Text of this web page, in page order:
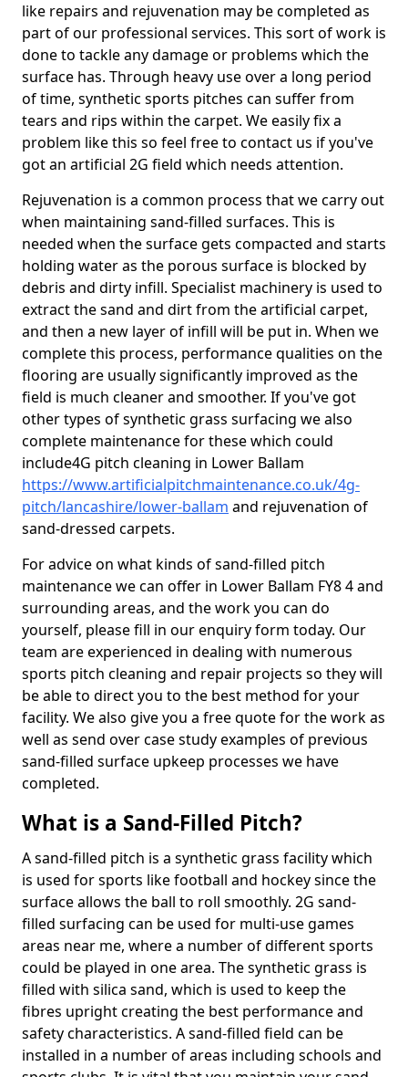
like repairs and rejuvenation may be completed as
part of our professional services. This sort of work is
done to tackle any damage or problems which the
surface has. Through heavy use over a long period
of time, synthetic sports pitches can suffer from
tears and rips within the carpet. We easily fix a
problem like this so feel free to contact us if you've
got an artificial 2G field which needs attention.
Rejuvenation is a common process that we carry out
when maintaining sand-filled surfaces. This is
needed when the surface gets compacted and starts
holding water as the porous surface is blocked by
debris and dirty infill. Specialist machinery is used to
extract the sand and dirt from the artificial carpet,
and then a new layer of infill will be put in. When we
complete this process, performance qualities on the
flooring are usually significantly improved as the
field is much cleaner and smoother. If you've got
other types of synthetic grass surfacing we also
complete maintenance for these which could
include4G pitch cleaning in Lower Ballam
https://www.artificialpitchmaintenance.co.uk/4g-
pitch/lancashire/lower-ballam and rejuvenation of
sand-dressed carpets.
For advice on what kinds of sand-filled pitch
maintenance we can offer in Lower Ballam FY8 4 and
surrounding areas, and the work you can do
yourself, please fill in our enquiry form today. Our
team are experienced in dealing with numerous
sports pitch cleaning and repair projects so they will
be able to direct you to the best method for your
facility. We also give you a free quote for the work as
well as send over case study examples of previous
sand-filled surface upkeep processes we have
completed.
What is a Sand-Filled Pitch?
A sand-filled pitch is a synthetic grass facility which
is used for sports like football and hockey since the
surface allows the ball to roll smoothly. 2G sand-
filled surfacing can be used for multi-use games
areas near me, where a number of different sports
could be played in one area. The synthetic grass is
filled with silica sand, which is used to keep the
fibres upright creating the best performance and
safety characteristics. A sand-filled field can be
installed in a number of areas including schools and